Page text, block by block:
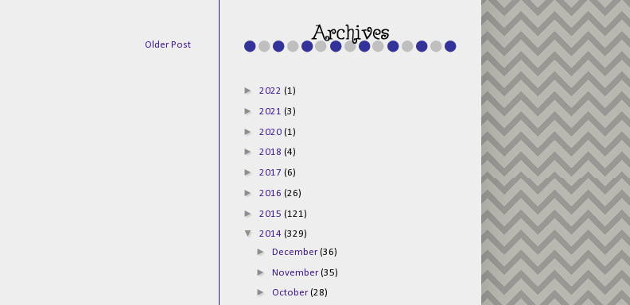
Older Post
/s1600/125x125b
uttonpng.png"
alt="Director
► 2022 (1)
► 2021 (3)
► 2020 (1)
► 2018 (4)
► 2017 (6)
► 2016 (26)
► 2015 (121)
▼ 2014 (329)
► December(36)
► November(35)
► October(28)